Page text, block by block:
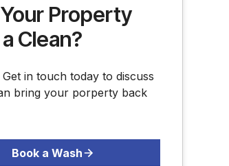
Property
Clean?
in touch today to discuss
bring your porperty back
Book a Wash